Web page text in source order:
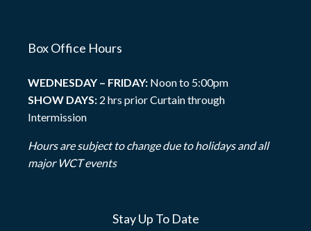
Box Office Hours
WEDNESDAY – FRIDAY: Noon to 5:00pm
SHOW DAYS: 2 hrs prior Curtain through
Intermission
Hours are subject to change due to holidays and all
major WCT events
Stay Up To Date